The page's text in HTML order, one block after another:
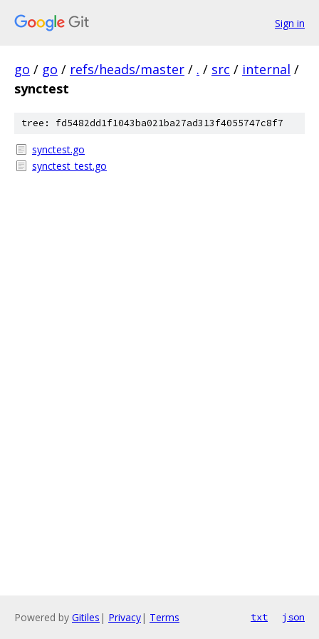
Sign in
go / go / refs/heads/master / . / src / internal /
synctest
tree: fd5482dd1f1043ba021ba27ad313f4055747c8f7
synctest.go
synctest_test.go
Powered by Gitiles | Privacy| Terms txt json